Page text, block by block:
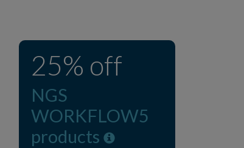
25% off
NGS
WORKFLOW5
products